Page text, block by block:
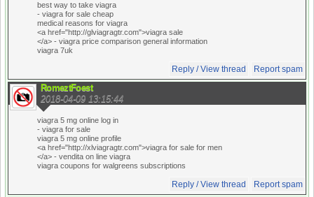
best way to take viagra
- viagra for sale cheap
medical reasons for viagra
<a href="http://glviagragtr.com">viagra sale
</a> - viagra price comparison general information
viagra 7uk
Reply / View thread Report spam
RomeztFoest
2018-04-09 13:15:44
viagra 5 mg online log in
- viagra for sale
viagra 5 mg online profile
<a href="http://xlviagragtr.com">viagra for sale for men
</a> - vendita on line viagra
viagra coupons for walgreens subscriptions
Reply / View thread Report spam